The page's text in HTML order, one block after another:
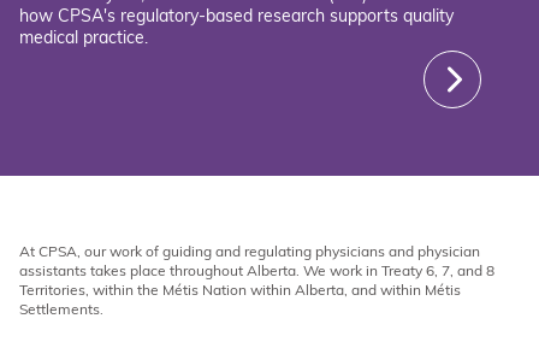
how CPSA's regulatory-based research supports quality
medical practice.
At CPSA, our work of guiding and regulating physicians and physician
assistants takes place throughout Alberta. We work in Treaty 6, 7, and 8
Territories, within the Métis Nation within Alberta, and within Métis
Settlements.